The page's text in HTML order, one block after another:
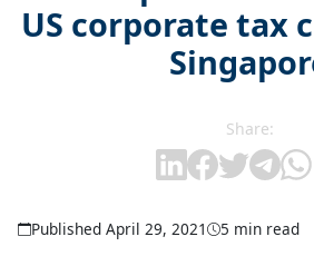
US corporate tax
Share:
Published April 29, 2021 5 min read